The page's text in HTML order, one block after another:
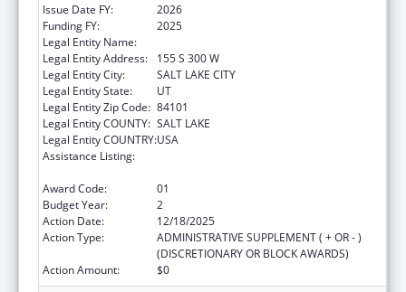
Issue Date FY:
2026
Funding FY:
2025
Legal Entity Name:
Legal Entity Address:
155 S 300 W
Legal Entity City:
SALT LAKE CITY
Legal Entity State:
UT
Legal Entity Zip Code: 84101
Legal Entity COUNTY: SALT LAKE
Legal Entity COUNTRY:USA
Assistance Listing:
Award Code:
01
Budget Year:
2
Action Date:
12/18/2025
Action Type:
ADMINISTRATIVE SUPPLEMENT ( + OR - )
(DISCRETIONARY OR BLOCK AWARDS)
Action Amount:
$0